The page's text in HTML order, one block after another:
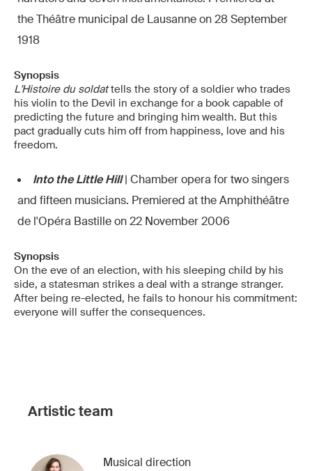
the Théâtre municipal de Lausanne on 28 September
1918
Synopsis
L'Histoire du soldattells the story of a soldier who trades
his violin to the Devil in exchange for a book capable of
predicting the future and bringing him wealth. But this
pact gradually cuts him off from happiness, love and his
freedom.
Into the Little Hill | Chamber opera for two singers
and fifteen musicians. Premiered at the Amphithéâtre
de l'Opéra Bastille on 22 November 2006
Synopsis
On the eve of an election, with his sleeping child by his
side, a statesman strikes a deal with a strange stranger.
After being re-elected, he fails to honour his commitment:
everyone will suffer the consequences.
Artistic team
Musical direction